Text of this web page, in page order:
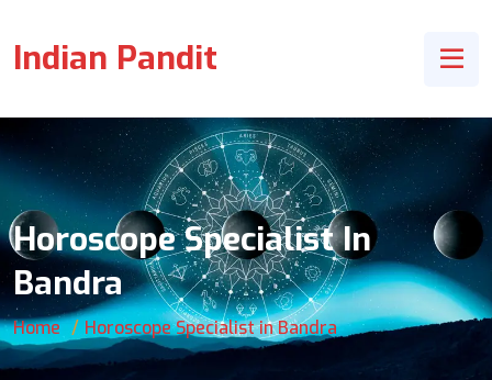
Indian Pandit
Horoscope Specialist In
Bandra
Home Horoscope Specialist in Bandra